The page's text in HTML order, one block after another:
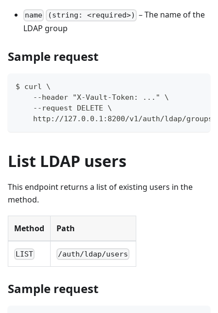
name (string: <required>) – The name of the
LDAP group
Sample request
$ curl \
    --header "X-Vault-Token: ..." \
    --request DELETE \
http://127.0.0.1:8200/v1/auth/ldap/
List LDAP users
This endpoint returns a list of existing users in the
method.
Method Path
LIST /auth/ldap/users
Sample request